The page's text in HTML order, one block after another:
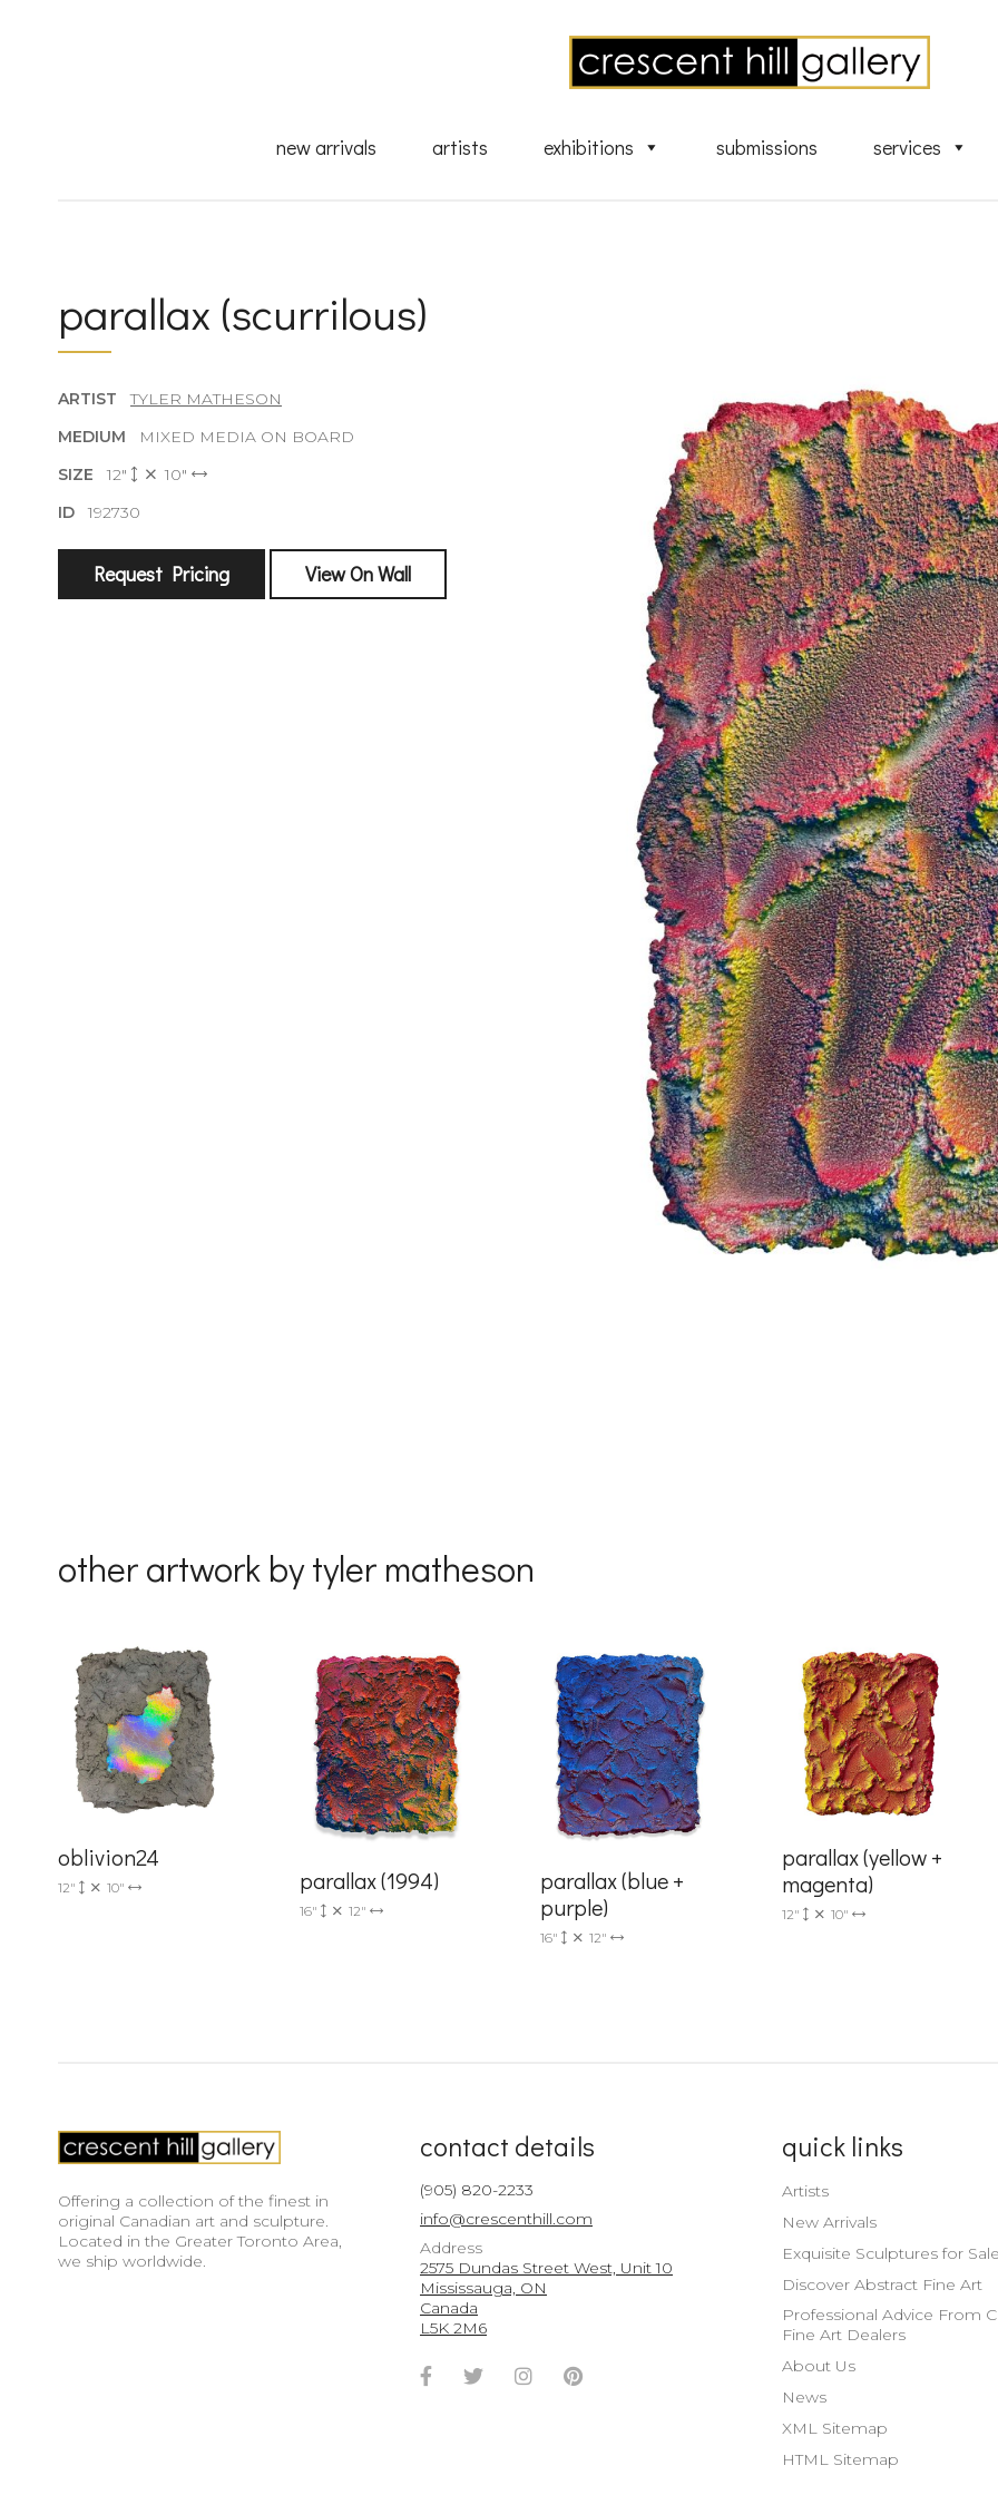
new arrivals artists exhibitions submissions services
parallax (scurrilous)
ARTISTTYLER MATHESON
MEDIUM
MIXED MEDIA ON BOARD
SIZE12"
10"
ID192730
Request Pricing View On Wall
other artwork by tyler matheson
oblivion24
12" 10" parallax (1994)
16" 12"
parallax (blue +
purple)
16" 12"
parallax (yellow +
magenta)
12" 10"
Offering a collection of the finest in
original Canadian art and sculpture.
Located in the Greater Toronto Area,
we ship worldwide.
contact details
(905) 820-2233
info@crescenthill.com
Address
2575 Dundas Street West, Unit 10
Mississauga, ON
Canada
L5K 2M6
Facebook
TwitterInstagramPinterest
quick links
Artists
New Arrivals
Exquisite Sculptures for
Discover Abstract Fine Art
Professional Advice From
Fine Art Dealers
About Us
News
XML Sitemap
HTML Sitemap
sign up for art collector updates!
🌙 Be the first to know about new artwork fresh off the easel, new artists
exhibiting at the gallery, subscriber exclusives, special events, and
receive emails at any time by using the SafeUnsubscribe® link, found at the bottom of every email.
serviced by Constant Contact.